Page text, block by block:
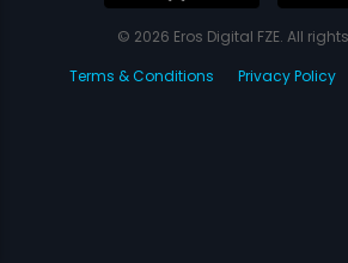
© 2026 Eros Digital FZE. All
Terms & Conditions
Privacy Policy